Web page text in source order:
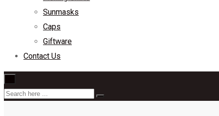
Sunmasks
Caps
Giftware
Contact Us